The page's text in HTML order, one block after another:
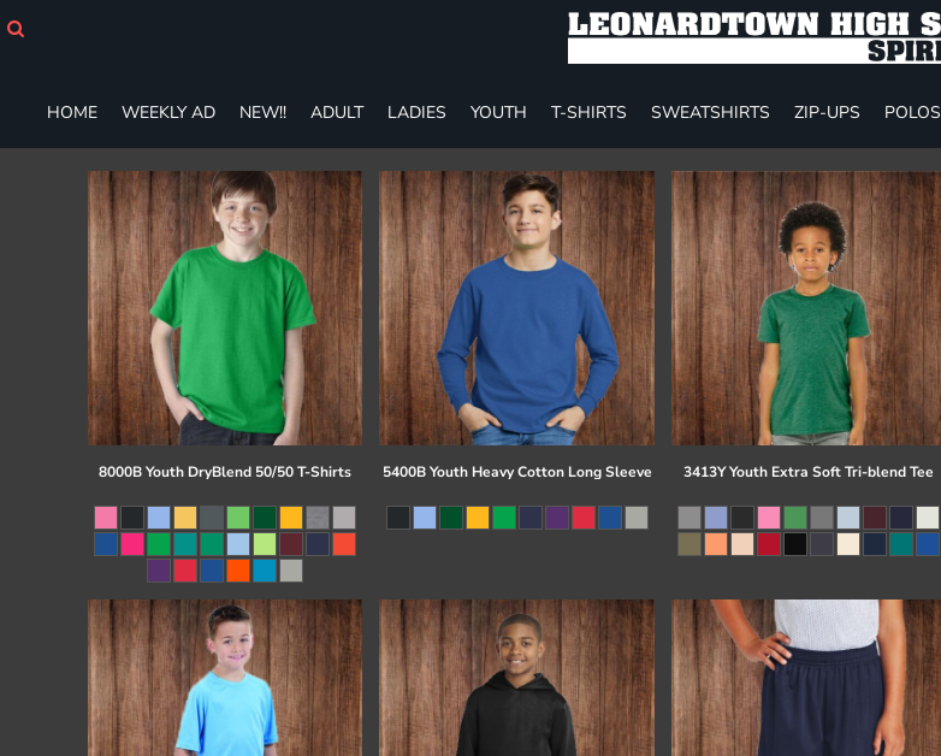
HOME WEEKLY AD NEW!! ADULT LADIES YOUTH T-SHIRTS SWEATSHIRTS ZIP-UPS POLOS
8000B Youth DryBlend 50/50 T-Shirts 5400B Youth Heavy Cotton Long Sleeve 3413Y Youth Extra Soft Tri-blend Tee
ADULT
LADIES
YOUTH
T-SHIRTS
SWEATSHIRTS
PANTS
SHORTS
ACCESSORIES
DESIGNS
GIFT CERTIFICATE